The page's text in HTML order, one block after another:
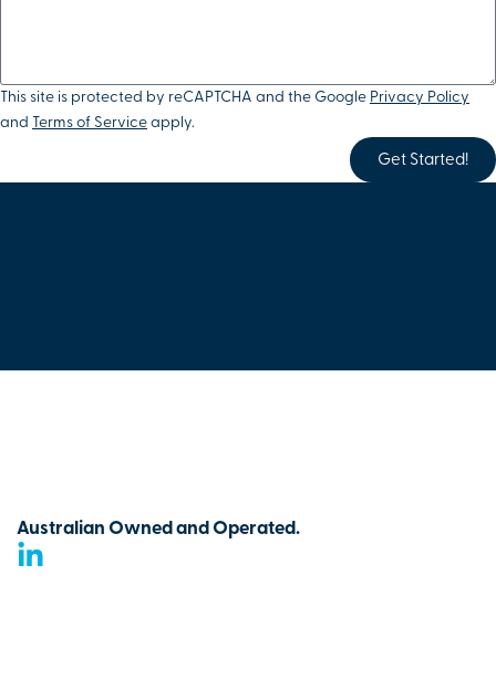
This site is protected by reCAPTCHA and the Google Privacy Policy
and Terms of Service apply.
Get Started!
Australian Owned and Operated.